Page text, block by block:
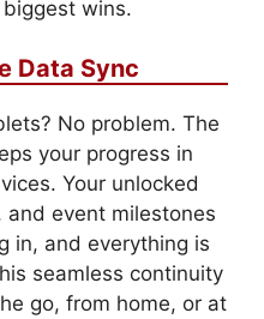
wins.
Data Sync
No problem. The
your progress in
Your unlocked
event milestones
in, and everything is
seamless continuity
go, from home, or at